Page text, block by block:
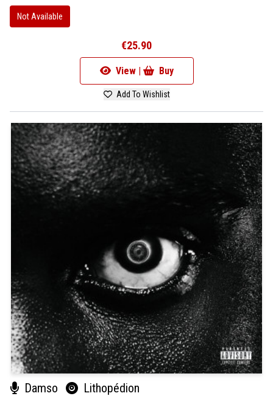
Not Available
€25.90
View | Buy
Add To Wishlist
Damso Lithopédion